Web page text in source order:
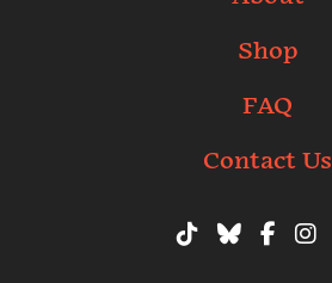
Shop
FAQ
Contact Us